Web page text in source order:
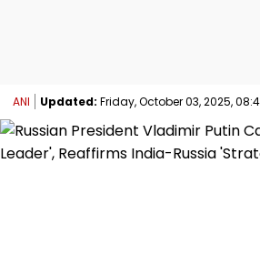
ANI Updated: Friday, October 03, 2025,